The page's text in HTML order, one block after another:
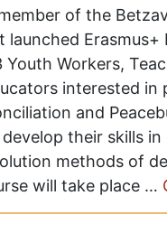
of the
launched
Youth Workers,
interested in
and
their skills
methods of
will take place …